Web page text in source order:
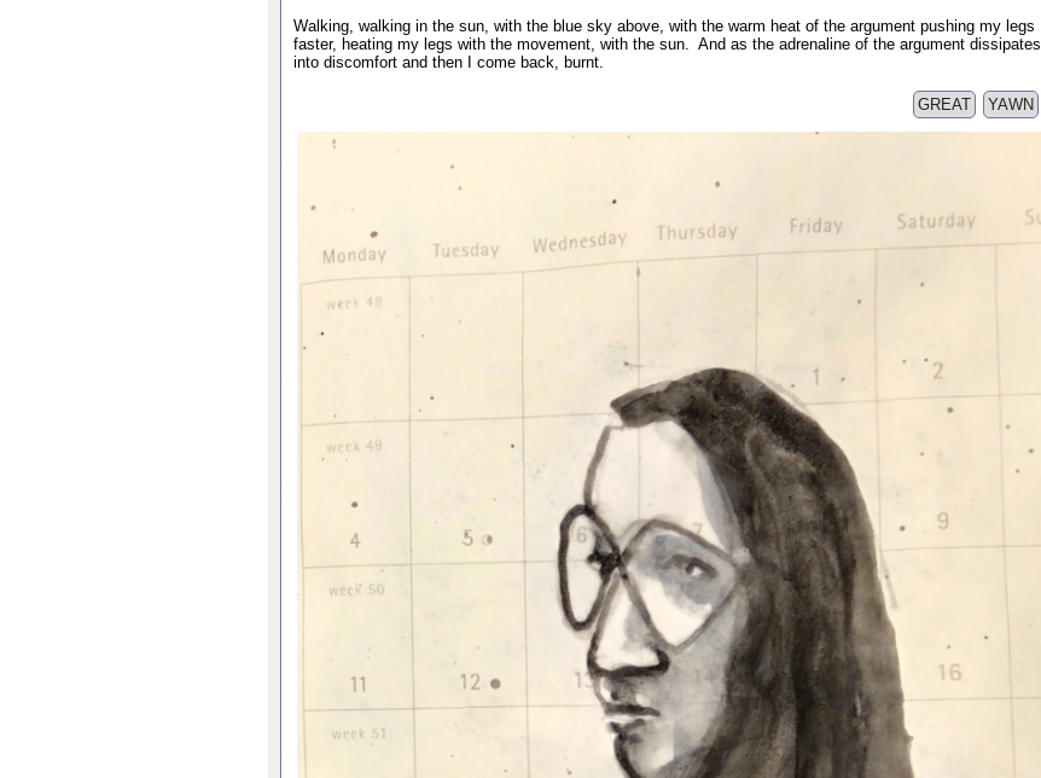
Walking, walking in the sun, with the blue sky above, with the warm heat of the argument pushing my legs
faster, heating my legs with the movement, with the sun. And as the adrenaline of the argument dissipates
into discomfort and then I come back, burnt.
YAWN
GREAT